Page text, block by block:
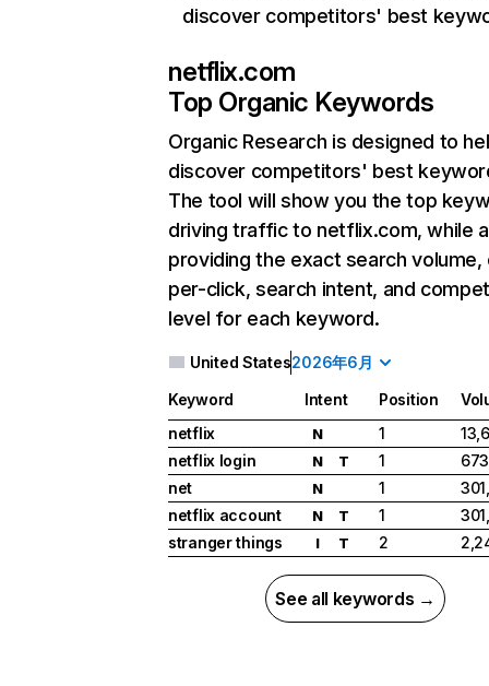
discover competitors' best
netflix.com
Top Organic Keywords
Organic Research is designed to
discover competitors' best
The tool will show you the top
driving traffic to netflix.com, while
providing the exact search
per-click, search intent, and
level for each keyword.
United States2026年6月
Keyword Intent Position
netflix
N 1
netflix login
N T 1
net
N 1
netflix account
N T 1
stranger things
I T 2
See all keywords →